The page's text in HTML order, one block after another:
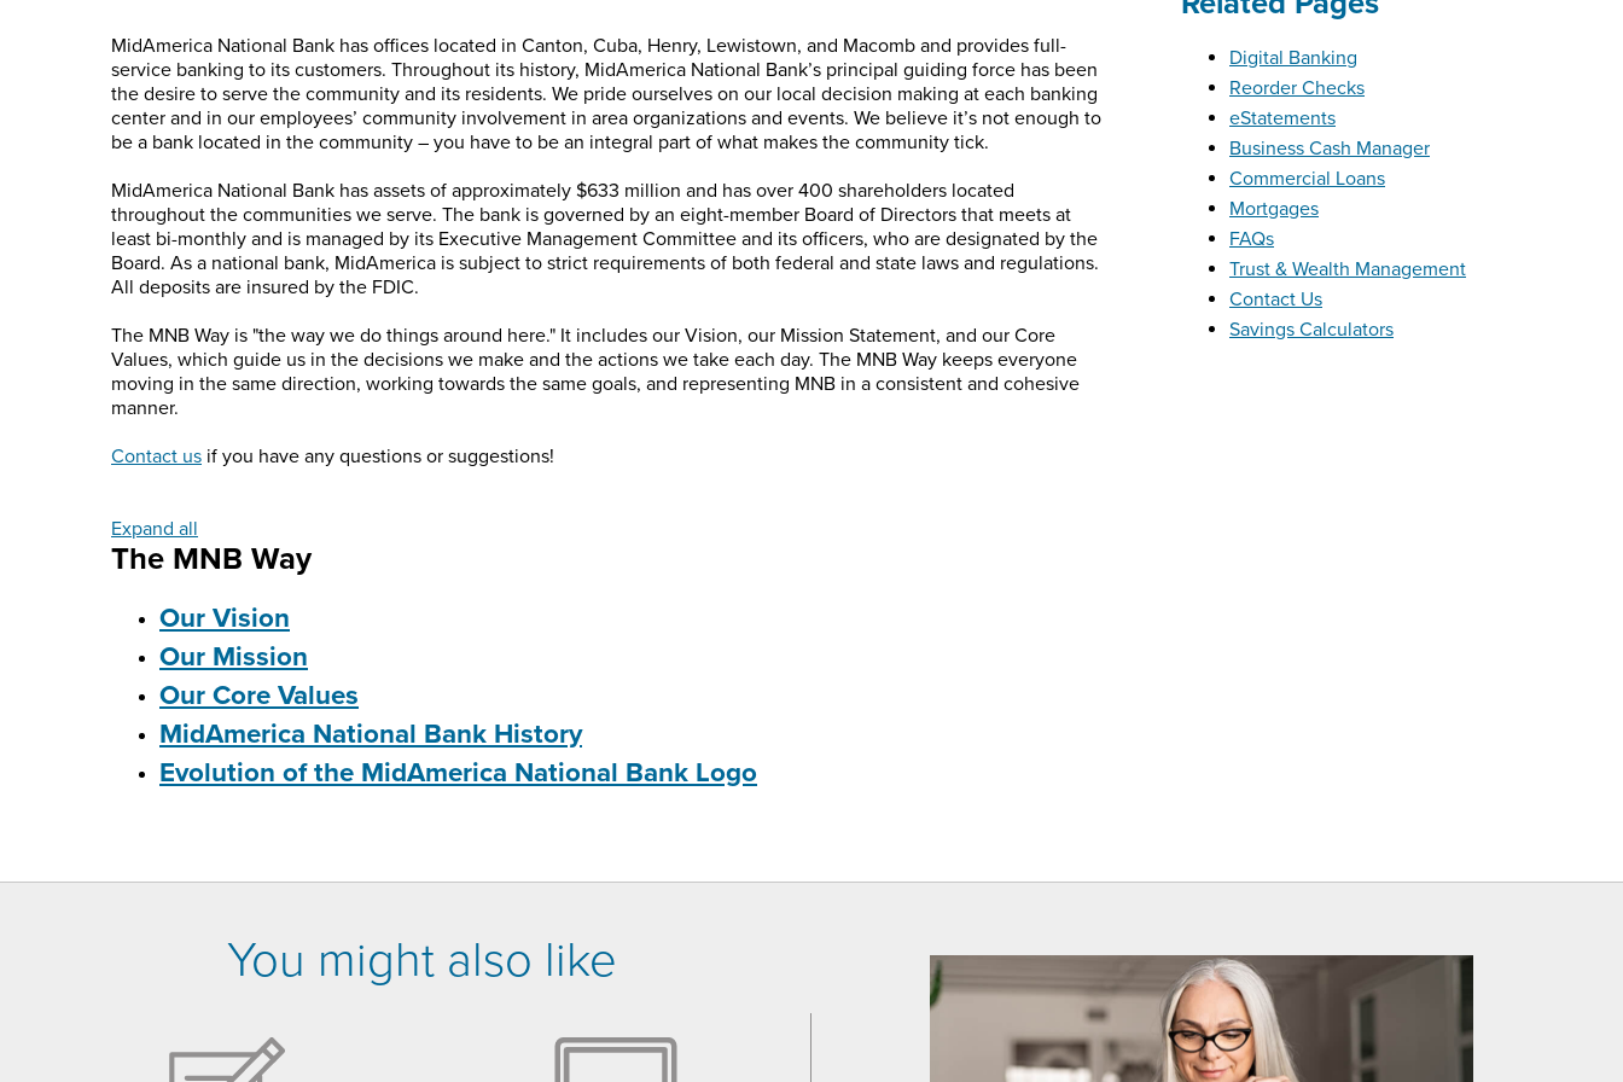
MidAmerica National Bank has offices located in Canton, Cuba, Henry, Lewistown, and Macomb and provides full-
service banking to its customers. Throughout its history, MidAmerica National Bank’s principal guiding force has been
the desire to serve the community and its residents. We pride ourselves on our local decision making at each banking
center and in our employees’ community involvement in area organizations and events. We believe it’s not enough to
be a bank located in the community – you have to be an integral part of what makes the community tick.
MidAmerica National Bank has assets of approximately $633 million and has over 400 shareholders located
throughout the communities we serve. The bank is governed by an eight-member Board of Directors that meets at
least bi-monthly and is managed by its Executive Management Committee and its officers, who are designated by the
Board. As a national bank, MidAmerica is subject to strict requirements of both federal and state laws and regulations.
All deposits are insured by the FDIC.
The MNB Way is "the way we do things around here." It includes our Vision, our Mission Statement, and our Core
Values, which guide us in the decisions we make and the actions we take each day. The MNB Way keeps everyone
moving in the same direction, working towards the same goals, and representing MNB in a consistent and cohesive
manner.
Contact us if you have any questions or suggestions!
Expand all
The MNB Way
Our Vision
Our Mission
Our Core Values
MidAmerica National Bank History
Evolution of the MidAmerica National Bank Logo
Digital Banking
Reorder Checks
eStatements
Business Cash Manager
Commercial Loans
Mortgages
FAQs
Trust & Wealth Management
Contact Us
Savings Calculators
You might also like